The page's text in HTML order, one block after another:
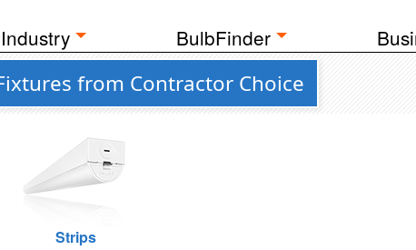
BulbFinder
from Contractor Choice
Strips